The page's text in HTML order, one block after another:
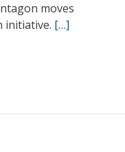
moves
initiative. […]